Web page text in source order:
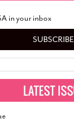
in your inbox
SUBSCRIBE